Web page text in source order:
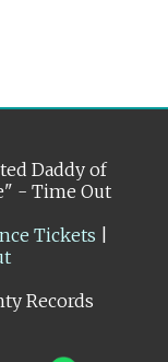
Daddy of
- Time Out
Tickets
Records